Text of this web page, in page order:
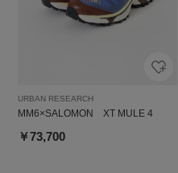
URBAN RESEARCH
MM6×SALOMON XT MULE 4
￥73,700